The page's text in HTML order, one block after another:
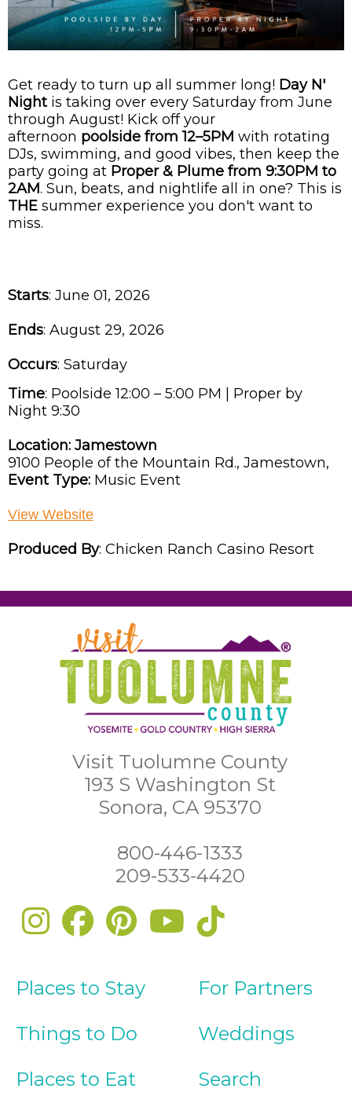
Get ready to turn up all summer long! Day N'
Nightis taking over every Saturday from June
through August! Kick off your
afternoon poolside from 12–5PM with rotating
DJs, swimming, and good vibes, then keep the
party going at Proper & Plume from 9:30PM to
2AM. Sun, beats, and nightlife all in one? This is
THE summer experience you don't want to
miss.
Starts: June 01, 2026
Ends: August 29, 2026
Occurs: Saturday
Time: Poolside 12:00 – 5:00 PM | Proper by
Night 9:30
Location: Jamestown
9100 People of the Mountain Rd., Jamestown,
Event Type: Music Event
View Website
Produced By: Chicken Ranch Casino Resort
Visit Tuolumne County
193 S Washington St
Sonora, CA 95370
800-446-1333
209-533-4420
Places to Stay
Things to Do
Places to Eat
For Partners
Weddings
Search